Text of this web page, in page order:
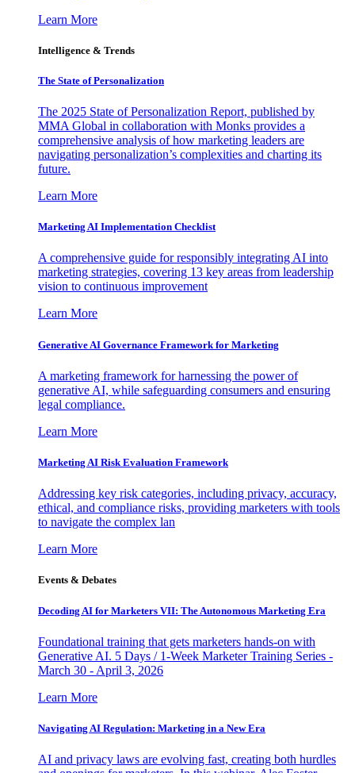
Learn More
Intelligence & Trends
The State of Personalization
The 2025 State of Personalization Report, published by
MMA Global in collaboration with Monks provides a
comprehensive analysis of how marketing leaders are
navigating personalization’s complexities and charting its
future.
Learn More
Marketing AI Implementation Checklist
A comprehensive guide for responsibly integrating AI into
marketing strategies, covering 13 key areas from leadership
vision to continuous improvement
Learn More
Generative AI Governance Framework for Marketing
A marketing framework for harnessing the power of
generative AI, while safeguarding consumers and ensuring
legal compliance.
Learn More
Marketing AI Risk Evaluation Framework
Addressing key risk categories, including privacy, accuracy,
ethical, and compliance risks, providing marketers with tools
to navigate the complex lan
Learn More
Events & Debates
Decoding AI for Marketers VII: The Autonomous Marketing Era
Foundational training that gets marketers hands-on with
Generative AI. 5 Days / 1-Week Marketer Training Series -
March 30 - April 3, 2026
Learn More
Navigating AI Regulation: Marketing in a New Era
AI and privacy laws are evolving fast, creating both hurdles